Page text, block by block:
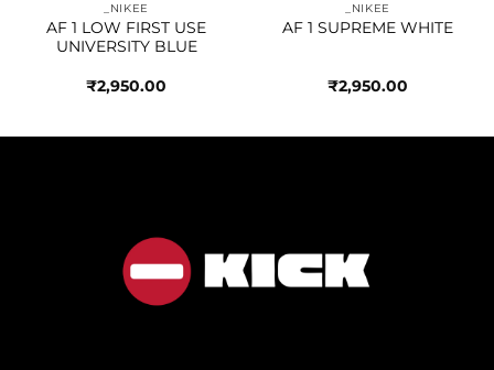
_NIKEE
AF 1 LOW FIRST USE
UNIVERSITY BLUE
₹2,950.00
_NIKEE
AF 1 SUPREME WHITE
₹2,950.00